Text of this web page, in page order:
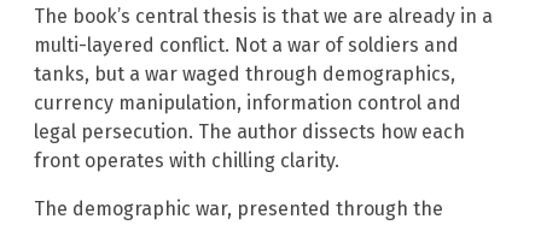
The book’s central thesis is that we are already in a
multi-layered conflict. Not a war of soldiers and
tanks, but a war waged through demographics,
currency manipulation, information control and
legal persecution. The author dissects how each
front operates with chilling clarity.
The demographic war, presented through the